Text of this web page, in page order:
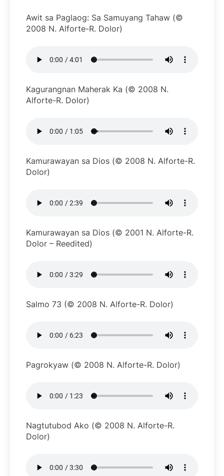
Awit sa Paglaog: Sa Samuyang Tahaw (©
2008 N. Alforte-R. Dolor)
Kagurangnan Maherak Ka (© 2008 N.
Alforte-R. Dolor)
Kamurawayan sa Dios (© 2008 N. Alforte-R.
Dolor)
Kamurawayan sa Dios (© 2001 N. Alforte-R.
Dolor – Reedited)
Salmo 73 (© 2008 N. Alforte-R. Dolor)
Pagrokyaw (© 2008 N. Alforte-R. Dolor)
Nagtutubod Ako (© 2008 N. Alforte-R.
Dolor)